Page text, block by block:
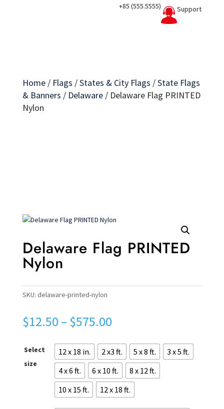
+85 (555.5555) Support
Home/ Flags /States & City Flags /State Flags
& Banners / Delaware/ Delaware Flag PRINTED
Nylon
Delaware Flag PRINTED
Nylon
SKU: delaware-printed-nylon
$12.50 – $575.00Price
$12.50
through
$575.00
Select
size
12 x 18 in. 2 x3 ft. 5 x 8 ft.
3 x 5 ft.
4 x 6 ft.
6 x 10 ft.
8 x 12 ft.
10 x 15 ft.
12 x 18 ft.